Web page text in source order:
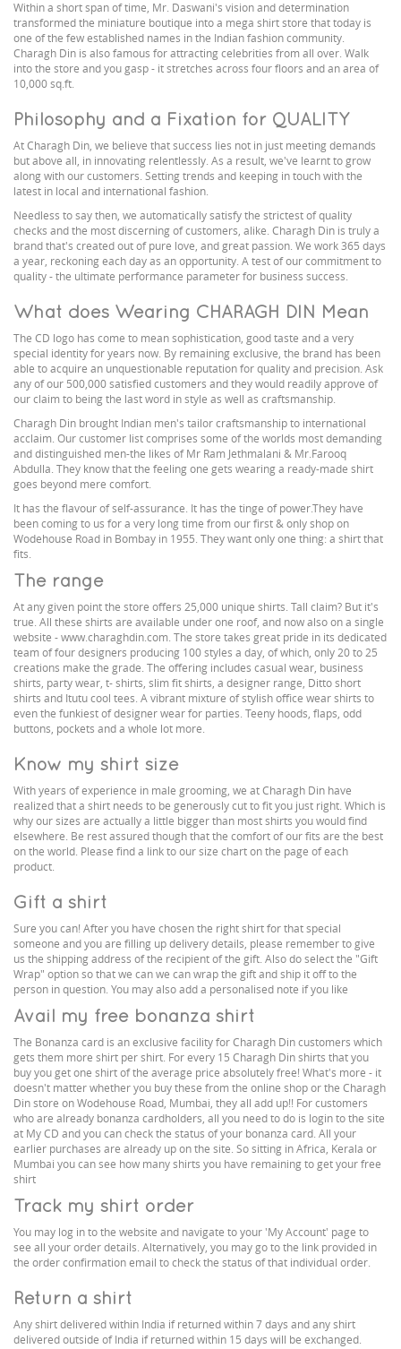
Within a short span of time, Mr. Daswani's vision and determination
transformed the miniature boutique into a mega shirt store that today is
one of the few established names in the Indian fashion community.
Charagh Din is also famous for attracting celebrities from all over. Walk
into the store and you gasp - it stretches across four floors and an area of
10,000 sq.ft.
Philosophy and a Fixation for QUALITY
At Charagh Din, we believe that success lies not in just meeting demands
but above all, in innovating relentlessly. As a result, we've learnt to grow
along with our customers. Setting trends and keeping in touch with the
latest in local and international fashion.
Needless to say then, we automatically satisfy the strictest of quality
checks and the most discerning of customers, alike. Charagh Din is truly a
brand that's created out of pure love, and great passion. We work 365 days
a year, reckoning each day as an opportunity. A test of our commitment to
quality - the ultimate performance parameter for business success.
What does Wearing CHARAGH DIN Mean
The CD logo has come to mean sophistication, good taste and a very
special identity for years now. By remaining exclusive, the brand has been
able to acquire an unquestionable reputation for quality and precision. Ask
any of our 500,000 satisfied customers and they would readily approve of
our claim to being the last word in style as well as craftsmanship.
Charagh Din brought Indian men's tailor craftsmanship to international
acclaim. Our customer list comprises some of the worlds most demanding
and distinguished men-the likes of Mr Ram Jethmalani & Mr.Farooq
Abdulla. They know that the feeling one gets wearing a ready-made shirt
goes beyond mere comfort.
It has the flavour of self-assurance. It has the tinge of power.They have
been coming to us for a very long time from our first & only shop on
Wodehouse Road in Bombay in 1955. They want only one thing: a shirt that
fits.
The range
At any given point the store offers 25,000 unique shirts. Tall claim? But it's
true. All these shirts are available under one roof, and now also on a single
website - www.charaghdin.com. The store takes great pride in its dedicated
team of four designers producing 100 styles a day, of which, only 20 to 25
creations make the grade. The offering includes casual wear, business
shirts, party wear, t- shirts, slim fit shirts, a designer range, Ditto short
shirts and Itutu cool tees. A vibrant mixture of stylish office wear shirts to
even the funkiest of designer wear for parties. Teeny hoods, flaps, odd
buttons, pockets and a whole lot more.
Know my shirt size
With years of experience in male grooming, we at Charagh Din have
realized that a shirt needs to be generously cut to fit you just right. Which is
why our sizes are actually a little bigger than most shirts you would find
elsewhere. Be rest assured though that the comfort of our fits are the best
on the world. Please find a link to our size chart on the page of each
product.
Gift a shirt
Sure you can! After you have chosen the right shirt for that special
someone and you are filling up delivery details, please remember to give
us the shipping address of the recipient of the gift. Also do select the "Gift
Wrap" option so that we can we can wrap the gift and ship it off to the
person in question. You may also add a personalised note if you like
Avail my free bonanza shirt
The Bonanza card is an exclusive facility for Charagh Din customers which
gets them more shirt per shirt. For every 15 Charagh Din shirts that you
buy you get one shirt of the average price absolutely free! What's more - it
doesn't matter whether you buy these from the online shop or the Charagh
Din store on Wodehouse Road, Mumbai, they all add up!! For customers
who are already bonanza cardholders, all you need to do is login to the site
at My CD and you can check the status of your bonanza card. All your
earlier purchases are already up on the site. So sitting in Africa, Kerala or
Mumbai you can see how many shirts you have remaining to get your free
shirt
Track my shirt order
You may log in to the website and navigate to your 'My Account' page to
see all your order details. Alternatively, you may go to the link provided in
the order confirmation email to check the status of that individual order.
Return a shirt
Any shirt delivered within India if returned within 7 days and any shirt
delivered outside of India if returned within 15 days will be exchanged.